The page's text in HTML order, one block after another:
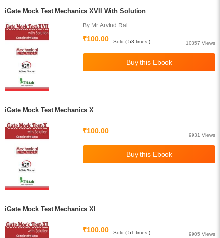
iGate Mock Test Mechanics XVII With Solution
By Mr Arvind Rai
₹100.00
10357 Views
Sold ( 53 times )
iGate Mock Test Mechanics X
₹100.00
9931 Views
iGate Mock Test Mechanics XI
₹100.00
9905 Views
Sold ( 51 times )